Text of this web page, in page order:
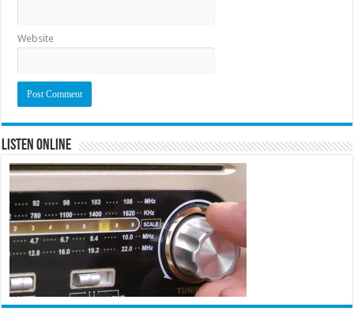
Website
Listen Online